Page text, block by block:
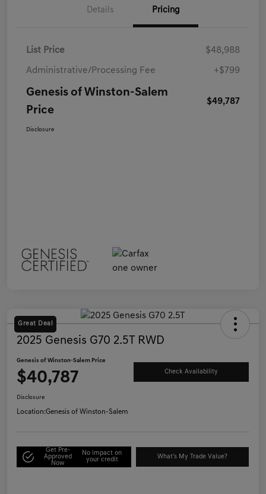
Details Pricing
List Price $48,988
Administrative/Processing Fee +$799
Genesis of Winston-Salem
Price
$49,787
Disclosure
Great Deal
2025 Genesis G70 2.5T RWD
Genesis of Winston-Salem Price
$40,787 Check Availability
Disclosure
Location:Genesis of Winston-Salem
Get Pre-
Approved
Now
No impact on
your credit
What's My Trade Value?